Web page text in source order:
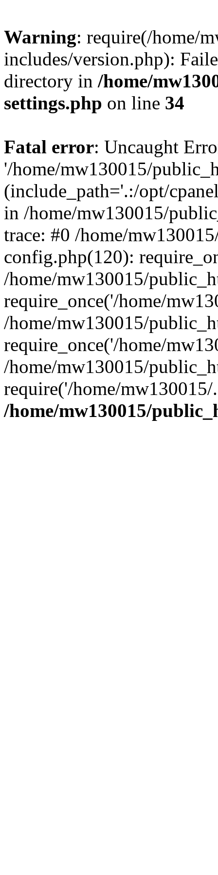
Warning: require(/home/
includes/version.php):
directory in /home/
settings.php on line 34
Fatal error: Uncaught
'/home/mw130015/
(include_path='.:/opt/
in /home/mw130015/
trace: #0 /home/
config.php(120):
/home/mw130015/
require_once('/home/
/home/mw130015/
require_once('/home/
/home/mw130015/
require('/home/
/home/mw130015/